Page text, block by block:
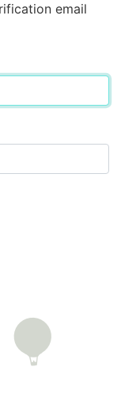
email